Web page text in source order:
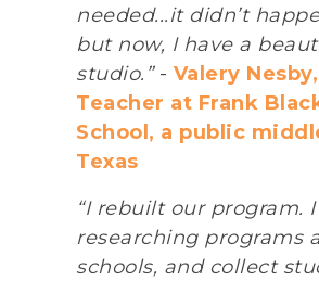
needed...it didn’t
but now, I have a
studio.” - Valery
Teacher at Frank
School, a public
Texas
“I rebuilt our program.
researching programs
schools, and collect